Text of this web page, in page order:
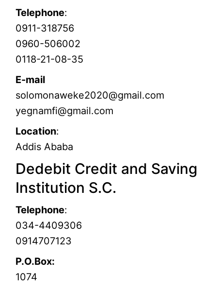
Telephone:
0911-318756
0960-506002
0118-21-08-35
E-mail
solomonaweke2020@gmail.com
yegnamfi@gmail.com
Location:
Addis Ababa
Dedebit Credit and Saving
Institution S.C.
Telephone:
034-4409306
0914707123
P.O.Box:
1074